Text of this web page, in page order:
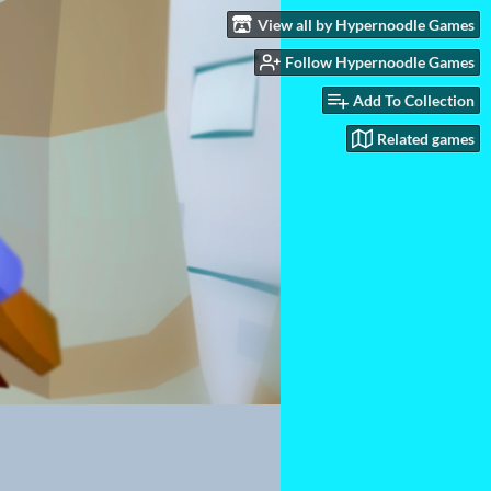
View all by Hypernoodle Games
Follow Hypernoodle Games
Add To Collection
Related games